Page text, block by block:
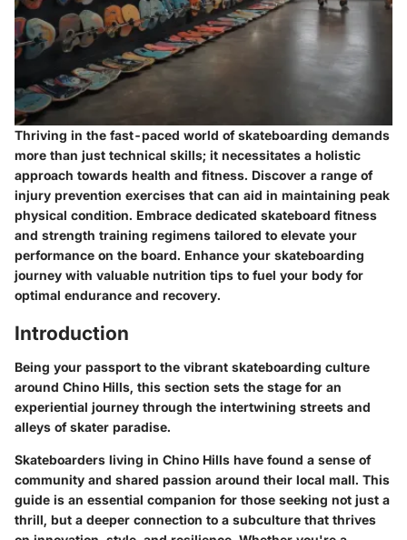
Thriving in the fast-paced world of skateboarding demands
more than just technical skills; it necessitates a holistic
approach towards health and fitness. Discover a range of
injury prevention exercises that can aid in maintaining peak
physical condition. Embrace dedicated skateboard fitness
and strength training regimens tailored to elevate your
performance on the board. Enhance your skateboarding
journey with valuable nutrition tips to fuel your body for
optimal endurance and recovery.
Introduction
Being your passport to the vibrant skateboarding culture
around Chino Hills, this section sets the stage for an
experiential journey through the intertwining streets and
alleys of skater paradise.
Skateboarders living in Chino Hills have found a sense of
community and shared passion around their local mall. This
guide is an essential companion for those seeking not just a
thrill, but a deeper connection to a subculture that thrives